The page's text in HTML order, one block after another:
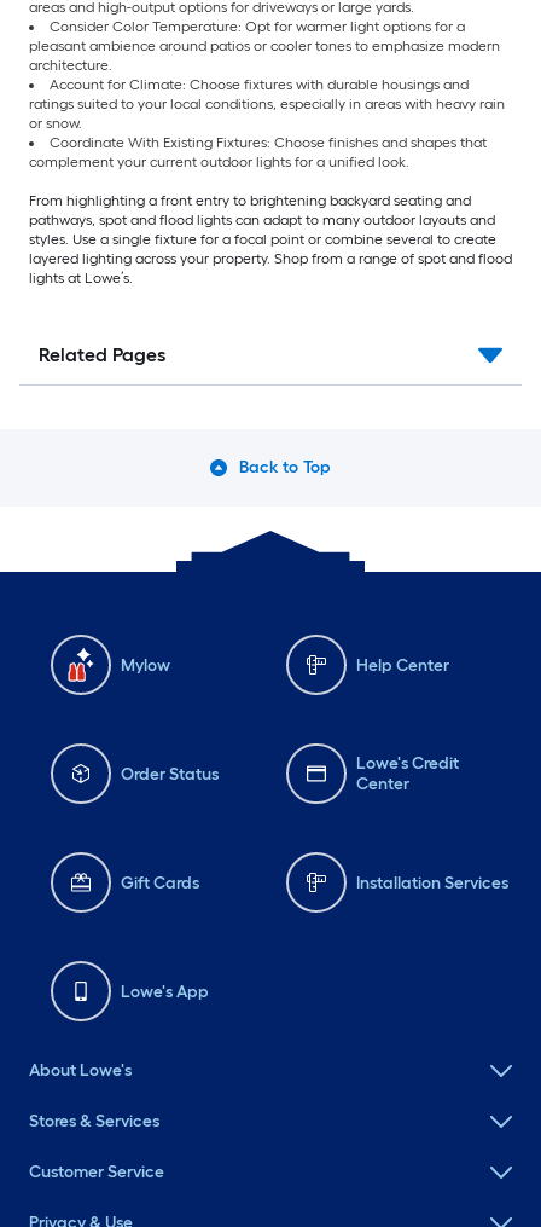
areas and high-output options for driveways or large yards.
Consider Color Temperature: Opt for warmer light options for a
pleasant ambience around patios or cooler tones to emphasize modern
architecture.
Account for Climate: Choose fixtures with durable housings and
ratings suited to your local conditions, especially in areas with heavy rain
or snow.
Coordinate With Existing Fixtures: Choose finishes and shapes that
complement your current outdoor lights for a unified look.
From highlighting a front entry to brightening backyard seating and
pathways, spot and flood lights can adapt to many outdoor layouts and
styles. Use a single fixture for a focal point or combine several to create
layered lighting across your property. Shop from a range of spot and flood
lights at Lowe’s.
Related Pages
Back to Top
Mylow Help Center
Order Status
Lowe's Credit
Center
Gift Cards Installation Services
Lowe's App
About Lowe's
Stores & Services
Customer Service